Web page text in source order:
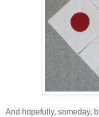
And hopefully, someday,